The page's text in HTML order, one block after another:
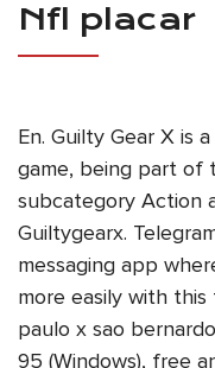
Nfl placar
En. Guilty Gear X is
game, being part of
subcategory Action
Guiltygearx.
messaging app
more easily with this
paulo x sao
95 (Windows), free